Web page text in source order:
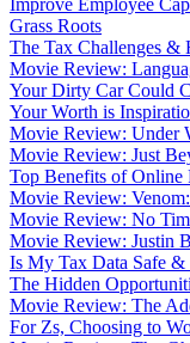
Grass Roots
The Tax Challenges &
Movie Review:
Your Dirty Car Could
Your Worth is
Movie Review: Under
Movie Review: Just
Top Benefits of Online
Movie Review:
Movie Review: No
Movie Review: Justin
Is My Tax Data Safe &
The Hidden
Movie Review: The
For Zs, Choosing to